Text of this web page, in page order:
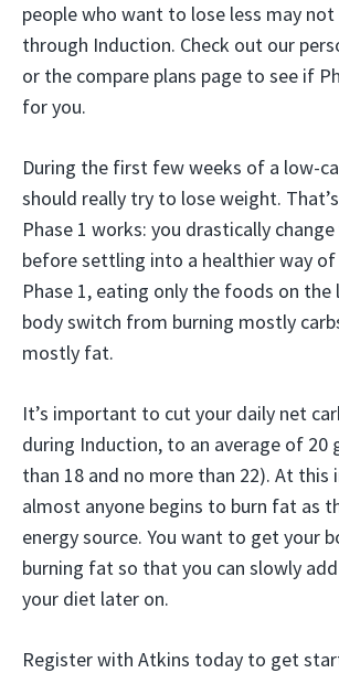
people who want to lose less may
through Induction. Check out our
or the compare plans page to see if
for you.
During the first few weeks of a low-
should really try to lose weight.
Phase 1 works: you drastically
before settling into a healthier way of
Phase 1, eating only the foods on
body switch from burning mostly
mostly fat.
It’s important to cut your daily net
during Induction, to an average of 20
than 18 and no more than 22). At this
almost anyone begins to burn fat as
energy source. You want to get your
burning fat so that you can slowly
your diet later on.
Register with Atkins today to get